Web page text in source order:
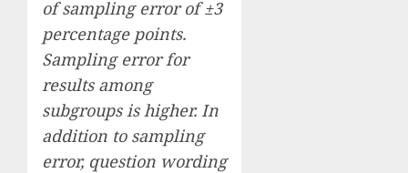
of sampling error of ±3
percentage points.
Sampling error for
results among
subgroups is higher. In
addition to sampling
error, question wording